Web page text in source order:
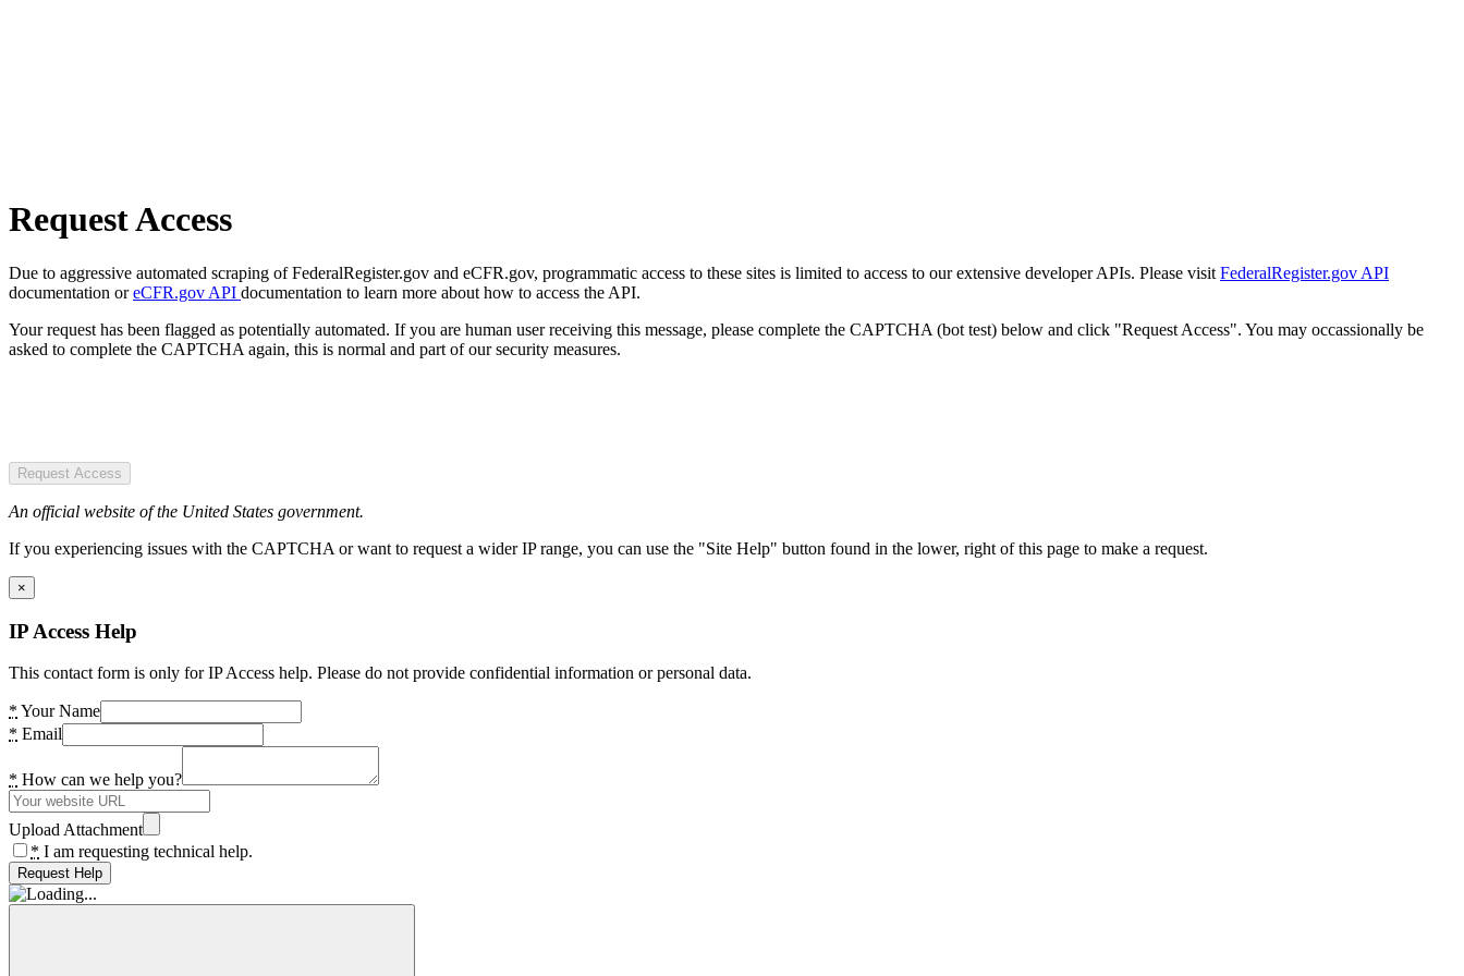
Request Access
Due to aggressive automated scraping of FederalRegister.gov and eCFR.gov, programmatic access to these sites is limited to access to our extensive developer APIs. Please visit FederalRegister.gov API
documentation oreCFR.gov API documentation to learn more about how to access the API.
Your request has been flagged as potentially automated. If you are human user receiving this message, please complete the CAPTCHA (bot test) below and click "Request Access". You may occassionally be
asked to complete the CAPTCHA again, this is normal and part of our security measures.
Request Access
An official website of the United States government.
If you experiencing issues with the CAPTCHA or want to request a wider IP range, you can use the "Site Help" button found in the lower, right of this page to make a request.
×
IP Access Help
This contact form is only for IP Access help. Please do not provide confidential information or personal data.
* Your Name
* Email
* How can we help you?
Upload Attachment
* I am requesting technical help.